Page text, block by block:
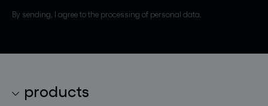
By sending, I agree to the processing of personal data.
products